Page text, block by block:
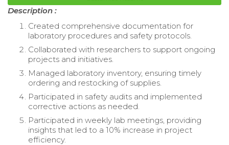
Description :
Created comprehensive documentation for
laboratory procedures and safety protocols.
Collaborated with researchers to support ongoing
projects and initiatives.
Managed laboratory inventory, ensuring timely
ordering and restocking of supplies.
Participated in safety audits and implemented
corrective actions as needed.
Participated in weekly lab meetings, providing
insights that led to a 10% increase in project
efficiency.